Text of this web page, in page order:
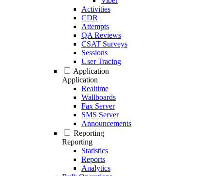
Activities
CDR
Attempts
QA Reviews
CSAT Surveys
Sessions
User Tracing
Application
Application
Realtime
Wallboards
Fax Server
SMS Server
Announcements
Reporting
Reporting
Statistics
Reports
Analytics